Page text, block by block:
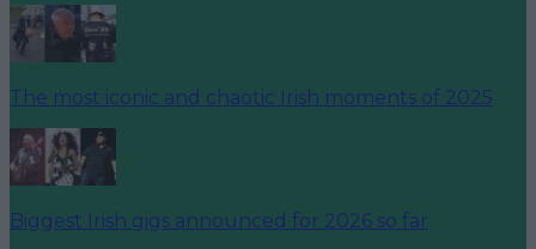
The most iconic and chaotic Irish moments of 2025
Biggest Irish gigs announced for 2026 so far